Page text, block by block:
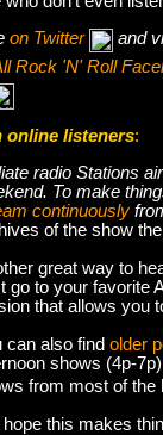
on Twitter
and
Rock 'N' Roll
online listeners:
radio Stations
To make
continuously
of the show
great way to
go to your favorite
that allows you
can also find older
shows (4p-
from most of the
hope this makes